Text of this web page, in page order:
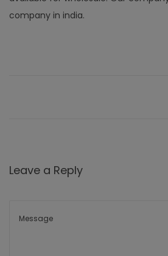
company in india.
Leave a Reply